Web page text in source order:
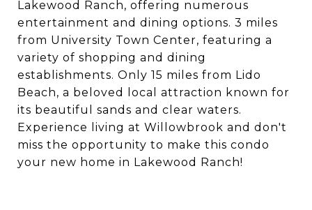
Lakewood Ranch, offering numerous
entertainment and dining options. 3 miles
from University Town Center, featuring a
variety of shopping and dining
establishments. Only 15 miles from Lido
Beach, a beloved local attraction known for
its beautiful sands and clear waters.
Experience living at Willowbrook and don't
miss the opportunity to make this condo
your new home in Lakewood Ranch!